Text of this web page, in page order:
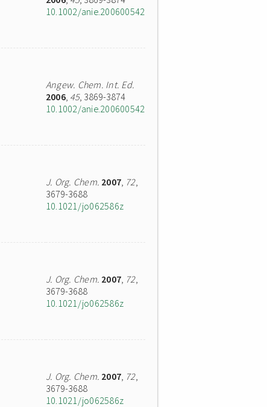
10.1002/anie.200600542
Angew. Chem. Int. Ed.
2006, 45, 3869-3874
10.1002/anie.200600542
J. Org. Chem. 2007, 72,
3679-3688
10.1021/jo062586z
J. Org. Chem. 2007, 72,
3679-3688
10.1021/jo062586z
J. Org. Chem. 2007, 72,
3679-3688
10.1021/jo062586z